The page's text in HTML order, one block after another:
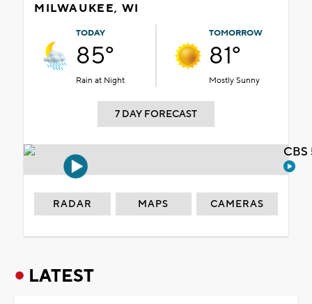
MILWAUKEE, WI
TODAY
85°
Rain at Night
TOMORROW
81°
Mostly Sunny
7 DAY FORECAST
RADAR MAPS CAMERAS
LATEST